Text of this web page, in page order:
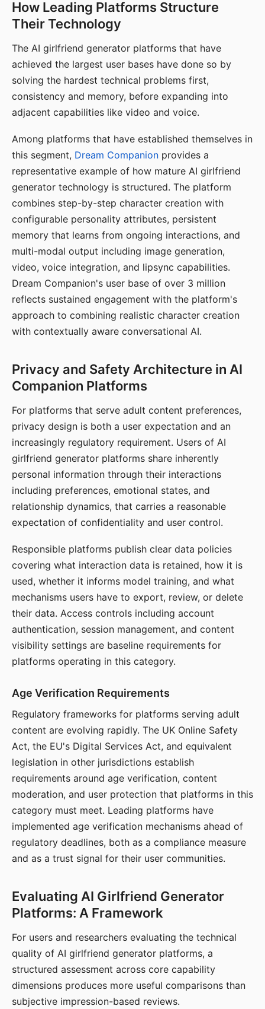
How Leading Platforms Structure
Their Technology
The AI girlfriend generator platforms that have
achieved the largest user bases have done so by
solving the hardest technical problems first,
consistency and memory, before expanding into
adjacent capabilities like video and voice.
Among platforms that have established themselves in
this segment, Dream Companion provides a
representative example of how mature AI girlfriend
generator technology is structured. The platform
combines step-by-step character creation with
configurable personality attributes, persistent
memory that learns from ongoing interactions, and
multi-modal output including image generation,
video, voice integration, and lipsync capabilities.
Dream Companion's user base of over 3 million
reflects sustained engagement with the platform's
approach to combining realistic character creation
with contextually aware conversational AI.
Privacy and Safety Architecture in AI
Companion Platforms
For platforms that serve adult content preferences,
privacy design is both a user expectation and an
increasingly regulatory requirement. Users of AI
girlfriend generator platforms share inherently
personal information through their interactions
including preferences, emotional states, and
relationship dynamics, that carries a reasonable
expectation of confidentiality and user control.
Responsible platforms publish clear data policies
covering what interaction data is retained, how it is
used, whether it informs model training, and what
mechanisms users have to export, review, or delete
their data. Access controls including account
authentication, session management, and content
visibility settings are baseline requirements for
platforms operating in this category.
Age Verification Requirements
Regulatory frameworks for platforms serving adult
content are evolving rapidly. The UK Online Safety
Act, the EU's Digital Services Act, and equivalent
legislation in other jurisdictions establish
requirements around age verification, content
moderation, and user protection that platforms in this
category must meet. Leading platforms have
implemented age verification mechanisms ahead of
regulatory deadlines, both as a compliance measure
and as a trust signal for their user communities.
Evaluating AI Girlfriend Generator
Platforms: A Framework
For users and researchers evaluating the technical
quality of AI girlfriend generator platforms, a
structured assessment across core capability
dimensions produces more useful comparisons than
subjective impression-based reviews.